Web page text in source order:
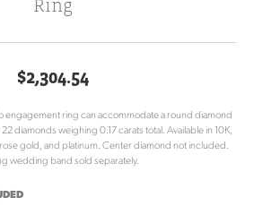
Ring
$2,304.54
engagement ring can accommodate a round diamond
diamonds weighing 0.17 carats total. Available in 10K,
gold, and platinum. Center diamond not included.
wedding band sold separately.